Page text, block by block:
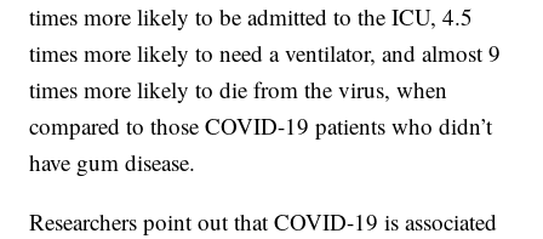
times more likely to be admitted to the ICU, 4.5
times more likely to need a ventilator, and almost 9
times more likely to die from the virus, when
compared to those COVID-19 patients who didn’t
have gum disease.
Researchers point out that COVID-19 is associated